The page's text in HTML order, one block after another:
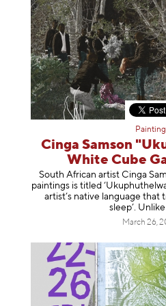
Painting
Cinga Samson
White Cube
South African artist Cinga
paintings is titled
artist’s native language that
sleep’. Unlike
March 26,